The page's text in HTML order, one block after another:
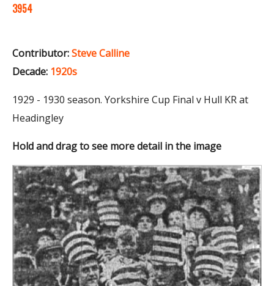
3954
Contributor:Steve Calline
Decade: 1920s
1929 - 1930 season. Yorkshire Cup Final v Hull KR at
Headingley
Hold and drag to see more detail in the image